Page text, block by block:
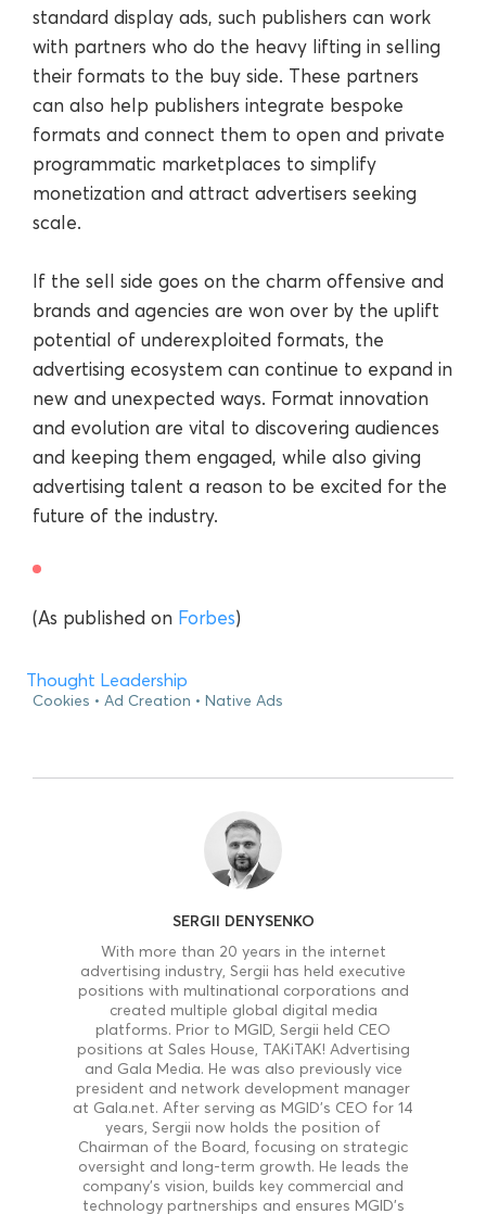
standard display ads, such publishers can work
with partners who do the heavy lifting in selling
their formats to the buy side. These partners
can also help publishers integrate bespoke
formats and connect them to open and private
programmatic marketplaces to simplify
monetization and attract advertisers seeking
scale.
If the sell side goes on the charm offensive and
brands and agencies are won over by the uplift
potential of underexploited formats, the
advertising ecosystem can continue to expand in
new and unexpected ways. Format innovation
and evolution are vital to discovering audiences
and keeping them engaged, while also giving
advertising talent a reason to be excited for the
future of the industry.
(As published on Forbes)
Thought Leadership
Cookies Ad Creation Native Ads
SERGII DENYSENKO
With more than 20 years in the internet
advertising industry, Sergii has held executive
positions with multinational corporations and
created multiple global digital media
platforms. Prior to MGID, Sergii held CEO
positions at Sales House, TAKiTAK! Advertising
and Gala Media. He was also previously vice
president and network development manager
at Gala.net. After serving as MGID’s CEO for 14
years, Sergii now holds the position of
Chairman of the Board, focusing on strategic
oversight and long-term growth. He leads the
company’s vision, builds key commercial and
technology partnerships and ensures MGID’s